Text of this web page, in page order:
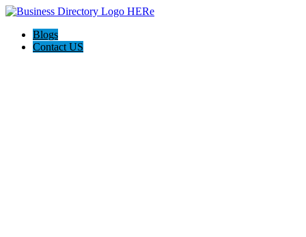
Blogs
Contact US